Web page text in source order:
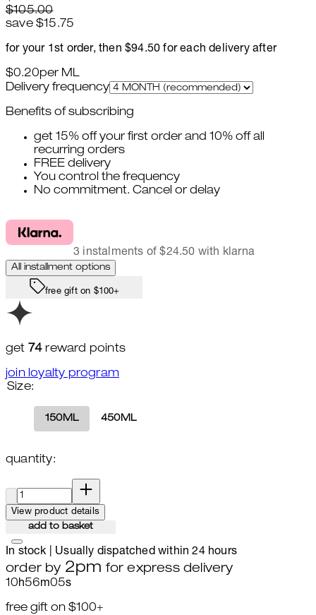
$105.00
save $15.75
for your 1st order, then $94.50 for each delivery after
$0.20per ML
Delivery frequency
Benefits of subscribing
get 15% off your first order and 10% off all
recurring orders
FREE delivery
You control the frequency
No commitment. Cancel or delay
3 instalments of $24.50 with klarna
All installment options
free gift on $100+
get 74 reward points
join loyalty program
Size:
150ML 450ML
quantity:
View product details
add to basket
In stock | Usually dispatched within 24 hours
order by 2pm for express delivery
10h56m04s
free gift on $100+